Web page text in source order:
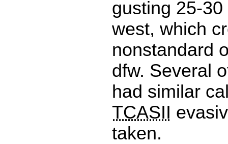
gusting 25-30
west, which
nonstandard
dfw. Several
had similar
TCASII
taken.